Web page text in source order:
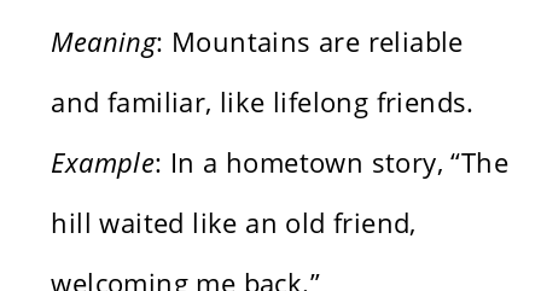
Meaning: Mountains are reliable
and familiar, like lifelong friends.
Example: In a hometown story, “The
hill waited like an old friend,
welcoming me back.”